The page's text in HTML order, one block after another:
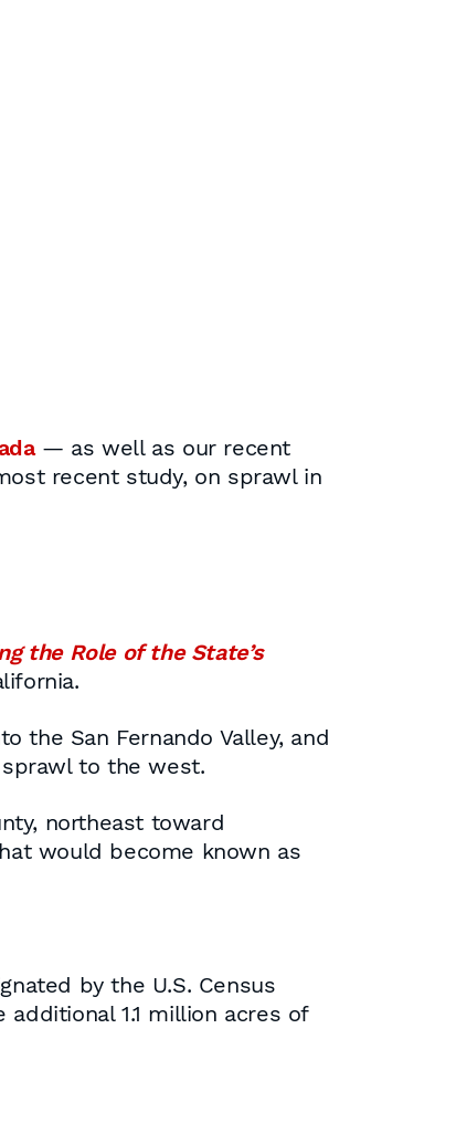
— as well as our recent
recent study, on sprawl in
the Role of the State’s
the San Fernando Valley, and
sprawl to the west.
northeast toward
would become known as
by the U.S. Census
1.1 million acres of